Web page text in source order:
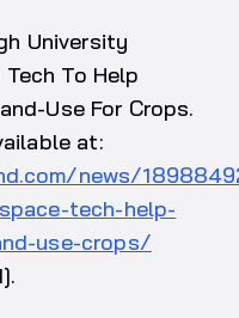
University
To Help
Use For Crops.
at:
news/
tech-help-
use-crops/